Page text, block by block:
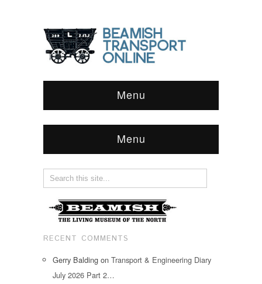
Menu
Menu
RECENT COMMENTS
Gerry Balding on Transport & Engineering Diary
July 2026 Part 2…